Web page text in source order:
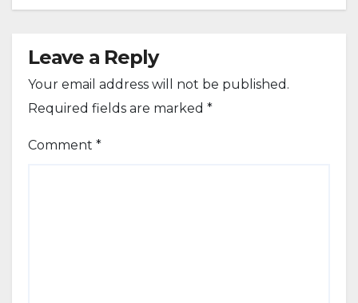
Leave a Reply
Your email address will not be published.
Required fields are marked *
Comment *